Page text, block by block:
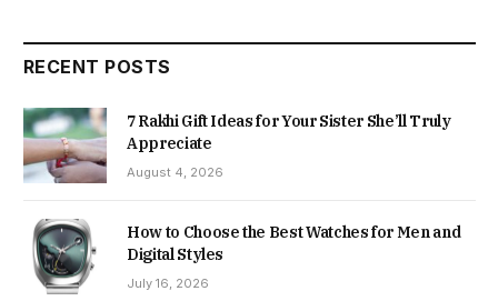
RECENT POSTS
7 Rakhi Gift Ideas for Your Sister She’ll Truly
Appreciate
August 4, 2026
How to Choose the Best Watches for Men and
Digital Styles
July 16, 2026